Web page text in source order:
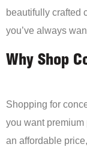
beautifully crafted
you’ve always
Why Shop
Shopping for
you want
an affordable